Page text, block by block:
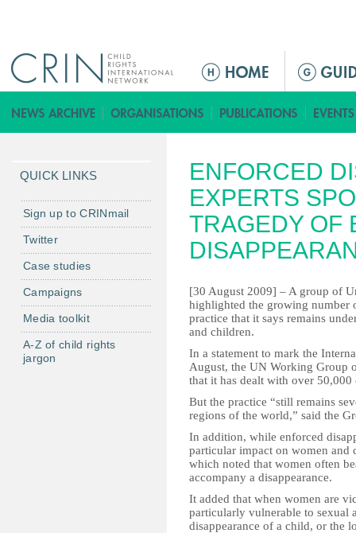
а
в
о
е
м
е
ENFORCED
EXPERTS
TRAGEDY OF
[30 August 2009] – A group of
highlighted the growing number
practice that it says remains
and children.
In a statement to mark the
August, the UN Working Group
that it has dealt with over 50,000
But the practice “still remains
regions of the world,” said the
In addition, while enforced
particular impact on women
which noted that women often
accompany a disappearance.
It added that when women are
particularly vulnerable to sexual
disappearance of a child, or the
QUICK LINKS
Sign up to CRINmail
Twitter
Case studies
Campaigns
Media toolkit
A-Z of child rights
jargon